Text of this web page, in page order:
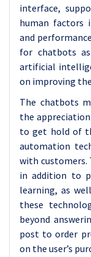
interface,
human factors
and
for chatbots
artificial
on improving
The chatbots
the
to get hold of
automation
with customers.
in addition to
learning, as
these
beyond
post to order
on the user’s